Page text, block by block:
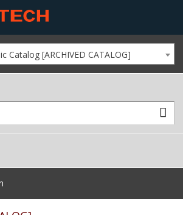
Catalog [ARCHIVED CATALOG]